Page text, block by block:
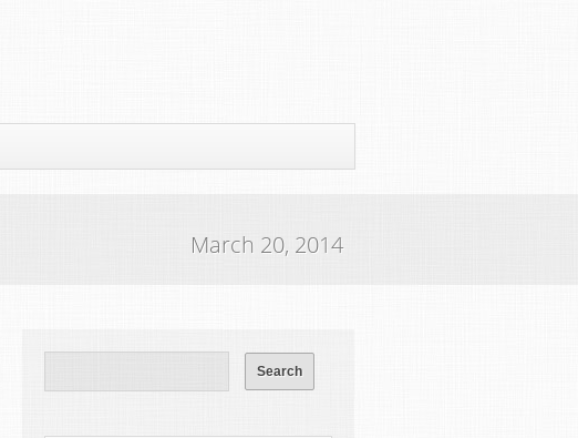
March 20, 2014